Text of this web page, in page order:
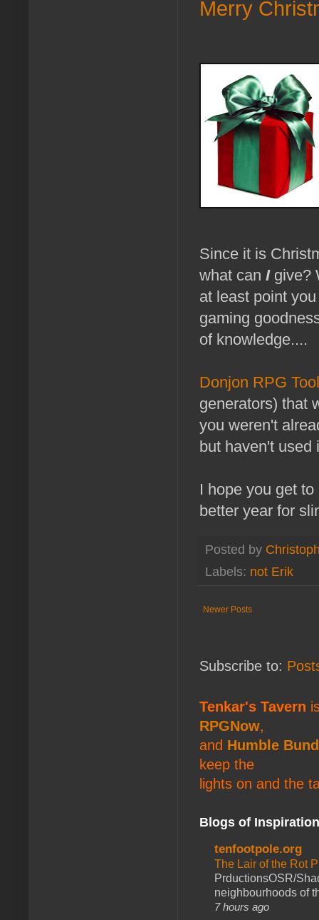
Merry
Since it is
what can Igive?
at least point
gaming
of knowledge....
Donjon RPG
generators) that
you weren't
but haven't used
I hope you get
better year for
Posted by
Labels: not Erik
Newer Posts
Subscribe to:
Tenkar's Tavern
RPGNow,
and Humble
keep the
lights on and the
Blogs of
tenfootpole.org
The Lair of the Rot
PrductionsOSR/
neighbourhoods of
7 hours ago